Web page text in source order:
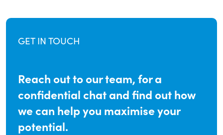
GET IN TOUCH
Reach out to our team, for a
confidential chat and find out how
we can help you maximise your
potential.